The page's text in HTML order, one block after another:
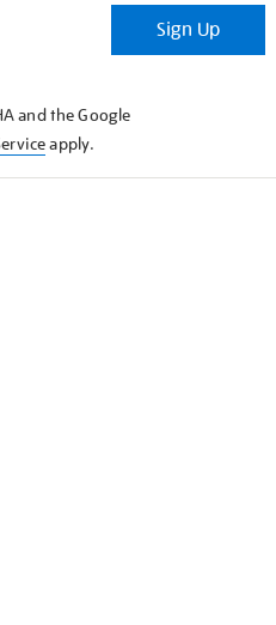
Sign Up
and the Google
apply.